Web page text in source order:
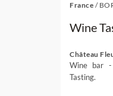
France /
Wine
Château
Wine bar -
Tasting.